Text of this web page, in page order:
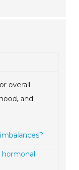
overall
and